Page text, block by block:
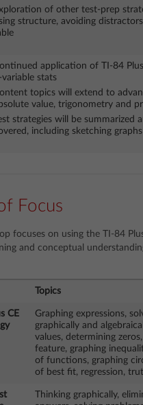
of other test-prep
structure, avoiding
application of TI-84
variable stats
topics will extend to
value, trigonometry and
strategies will be summarized
including sketching graphs
Focus
focuses on using the TI-84
and conceptual
Topics
CE
Graphing expressions,
graphically and
values, determining
feature, graphing
of functions, graphing
of best fit, regression,
Thinking graphically,